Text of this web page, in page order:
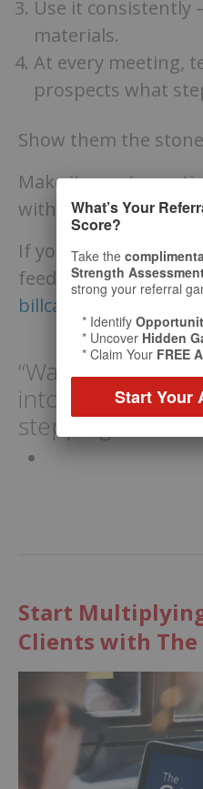
Use it consistently
materials.
At every meeting,
prospects what
Show them the
Make it easy to
with you.
If you’d like to run
feedback, send it my
“Want to
into clients?
steppingstones!”
Start
Clients with The
What’s Your
Score?
Take the
Strength
strong your referral
* Identify
* Uncover Hidden
* Claim Your FREE
Start Your